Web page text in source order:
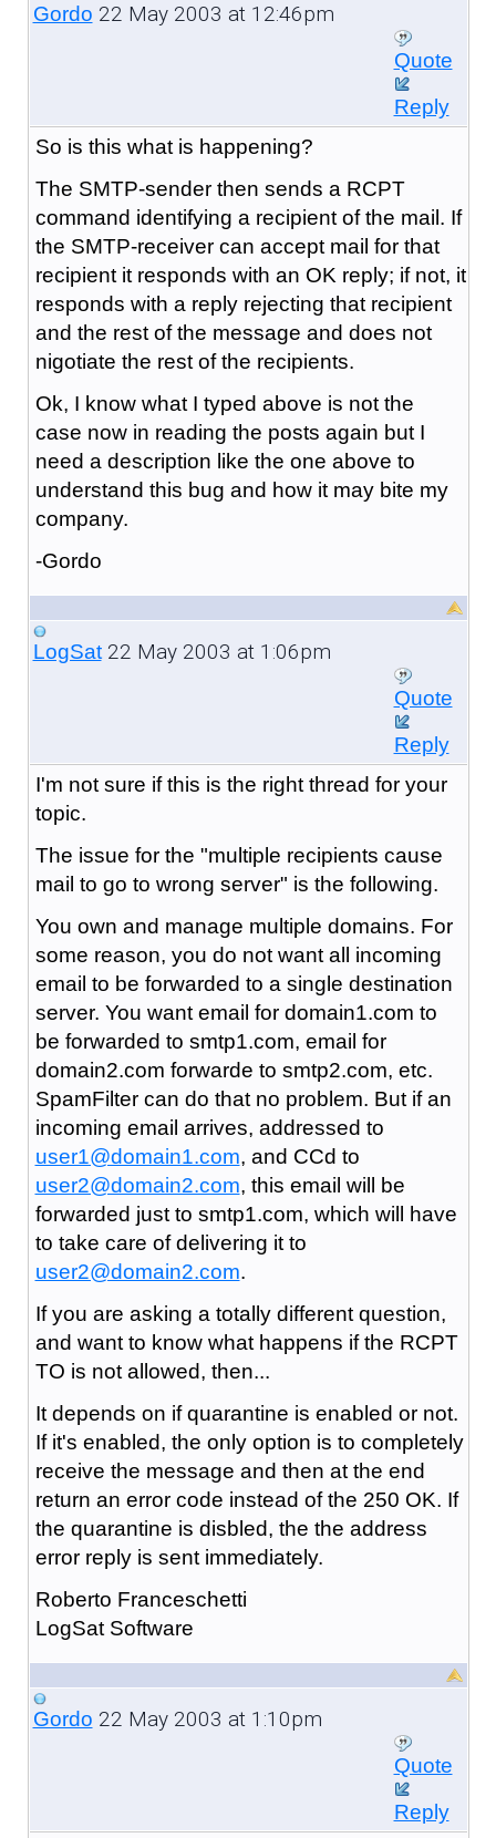
Gordo 22 May 2003 at 12:46pm
Quote
Reply
So is this what is happening?
The SMTP-sender then sends a RCPT
command identifying a recipient of the mail. If
the SMTP-receiver can accept mail for that
recipient it responds with an OK reply; if not, it
responds with a reply rejecting that recipient
and the rest of the message and does not
nigotiate the rest of the recipients.
Ok, I know what I typed above is not the
case now in reading the posts again but I
need a description like the one above to
understand this bug and how it may bite my
company.
-Gordo
LogSat22 May 2003 at 1:06pm
Quote
Reply
I'm not sure if this is the right thread for your
topic.
The issue for the "multiple recipients cause
mail to go to wrong server" is the following.
You own and manage multiple domains. For
some reason, you do not want all incoming
email to be forwarded to a single destination
server. You want email for domain1.com to
be forwarded to smtp1.com, email for
domain2.com forwarde to smtp2.com, etc.
SpamFilter can do that no problem. But if an
incoming email arrives, addressed to
user1@domain1.com, and CCd to
user2@domain2.com, this email will be
forwarded just to smtp1.com, which will have
to take care of delivering it to
user2@domain2.com.
If you are asking a totally different question,
and want to know what happens if the RCPT
TO is not allowed, then...
It depends on if quarantine is enabled or not.
If it's enabled, the only option is to completely
receive the message and then at the end
return an error code instead of the 250 OK. If
the quarantine is disbled, the the address
error reply is sent immediately.
Roberto Franceschetti
LogSat Software
Gordo 22 May 2003 at 1:10pm
Quote
Reply